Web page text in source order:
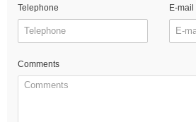
Telephone E-mail
Comments